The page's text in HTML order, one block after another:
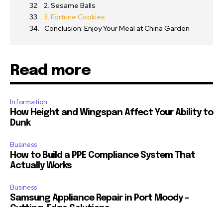
2. Sesame Balls
3. Fortune Cookies
Conclusion: Enjoy Your Meal at China Garden
Read more
Information
How Height and Wingspan Affect Your Ability to
Dunk
Business
How to Build a PPE Compliance System That
Actually Works
Business
Samsung Appliance Repair in Port Moody –